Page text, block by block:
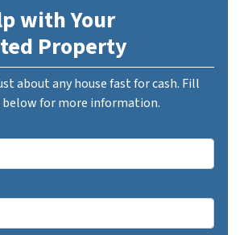
with Your
Property
about any house fast for cash. Fill
for more information.